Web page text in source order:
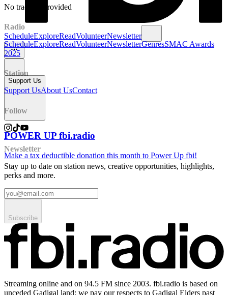
ScheduleExploreReadVolunteerNewsletter
Support Us
POWER UP fbi.radio
Make a tax deductible donation this month to Power Up fbi!
No tracklist provided
Radio
ScheduleExploreReadVolunteerNewsletterGenresSMAC Awards
2025
Station
Support UsAbout UsContact
Follow
Newsletter
Stay up to date on station news, creative opportunities, highlights,
perks and more.
Subscribe
Streaming online and on 94.5 FM since 2003. fbi.radio is based on
unceded Gadigal land; we pay our respects to Gadigal Elders past